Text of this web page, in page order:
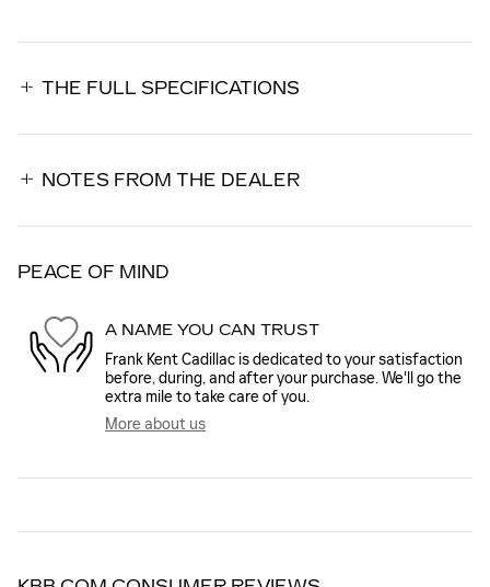
THE FULL SPECIFICATIONS
NOTES FROM THE DEALER
PEACE OF MIND
A NAME YOU CAN TRUST
Frank Kent Cadillac is dedicated to your satisfaction
before, during, and after your purchase. We'll go the
extra mile to take care of you.
More about us